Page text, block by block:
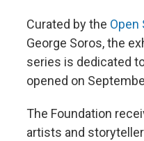
Curated by the Open
George Soros, the
series is dedicated
opened on
The Foundation
artists and